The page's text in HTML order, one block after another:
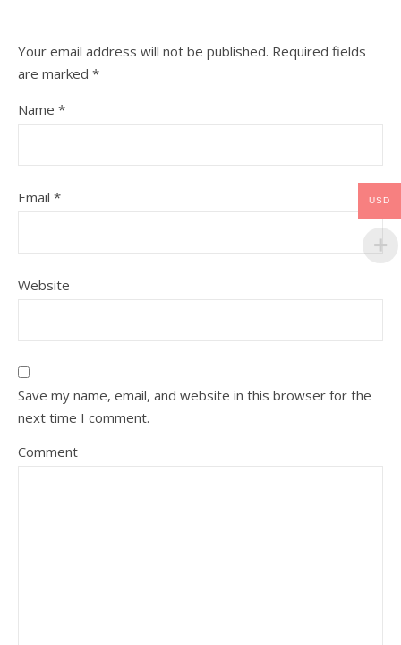
Your email address will not be published. Required fields
are marked *
Name *
Email *
Website
Save my name, email, and website in this browser for the
next time I comment.
Comment
USD